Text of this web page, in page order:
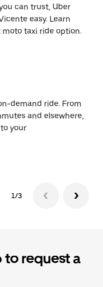
can trust, Uber
easy. Learn
taxi ride option.
demand ride. From
and elsewhere,
your
1/3
to request a